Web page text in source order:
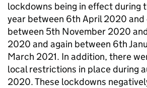
lockdowns being in effect during
year between 6th April 2020
between 5th November 2020
2020 and again between 6th
March 2021. In addition, there
local restrictions in place during
2020. These lockdowns